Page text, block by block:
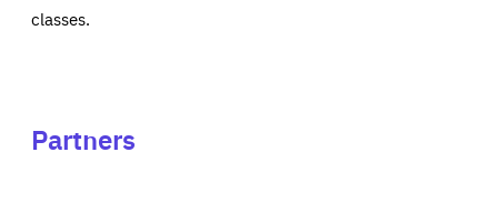
classes.
Partners